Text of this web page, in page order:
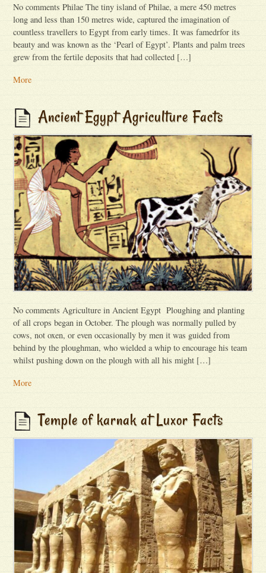
No comments Philae The tiny island of Philae, a mere 450 metres
long and less than 150 metres wide, captured the imagination of
countless travellers to Egypt from early times. It was famedrfor its
beauty and was known as the ‘Pearl of Egypt’. Plants and palm trees
grew from the fertile deposits that had collected […]
More
Ancient Egypt Agriculture Facts
No comments Agriculture in Ancient Egypt Ploughing and planting
of all crops began in October. The plough was normally pulled by
cows, not oxen, or even occasionally by men it was guided from
behind by the ploughman, who wielded a whip to encourage his team
whilst pushing down on the plough with all his might […]
More
Temple of karnak at Luxor Facts